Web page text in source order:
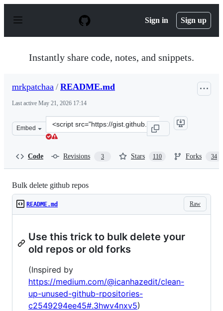
p
Sign in Sign up
Instantly share code, notes, and snippets.
mrkpatchaa / README.md
Last active May 21, 2026 17:14
Embed
Clone
this
Code Revisions 3 Stars 110 Forks 34
Bulk delete github repos
Raw
README.md
Use this trick to bulk delete your
old repos or old forks
(Inspired by
https://medium.com/@icanhazedit/clean-
up-unused-github-rpositories-
c2549294ee45#.3hwv4nxv5)